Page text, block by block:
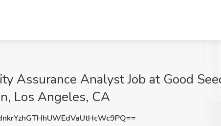
Assurance Analyst Job at Good
Los Angeles, CA